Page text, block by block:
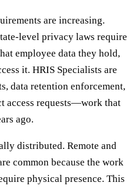
are increasing.
level privacy laws require
employee data they hold,
it. HRIS Specialists are
data retention enforcement,
access requests—work that
ago.
distributed. Remote and
common because the work
physical presence. This